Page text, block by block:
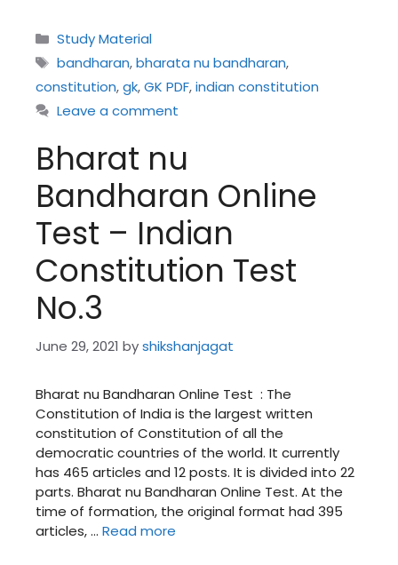
Categories
Study Material
Tags
bandharan,bharata nu bandharan,
constitution,gk,GK PDF,indian constitution
Leave a comment
Bharat nu
Bandharan Online
Test – Indian
Constitution Test
No.3
June 29, 2021 byshikshanjagat
Bharat nu Bandharan Online Test : The
Constitution of India is the largest written
constitution of Constitution of all the
democratic countries of the world. It currently
has 465 articles and 12 posts. It is divided into 22
parts. Bharat nu Bandharan Online Test. At the
time of formation, the original format had 395
articles, … Read more